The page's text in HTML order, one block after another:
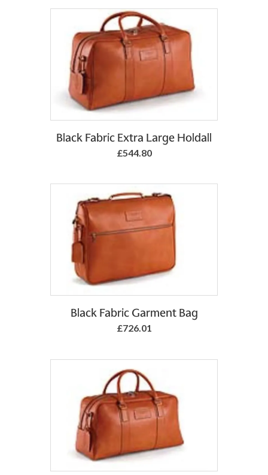
Add to Basket
Black Fabric Extra Large Holdall
£544.80
Add to Basket
Black Fabric Garment Bag
£726.01